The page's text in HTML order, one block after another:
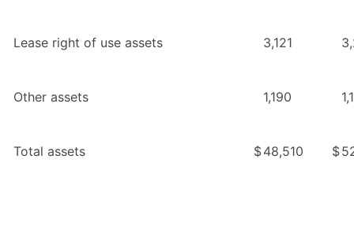
Lease right of use assets 3,121
Other assets 1,190
Total assets $48,510 $